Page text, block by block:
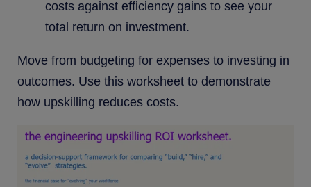
costs against efficiency gains to see your
total return on investment.
Move from budgeting for expenses to investing in
outcomes. Use this worksheet to demonstrate
how upskilling reduces costs.